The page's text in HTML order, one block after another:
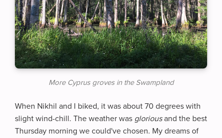
More Cyprus groves in the Swampland
When Nikhil and I biked, it was about 70 degrees with
slight wind-chill. The weather was gloriousand the best
Thursday morning we could've chosen. My dreams of